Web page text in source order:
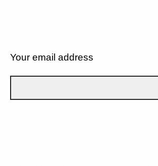
Your email address